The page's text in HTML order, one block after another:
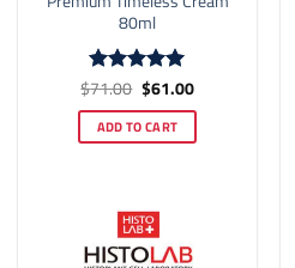
80ml
Rated5
$71.00 Original
price
was:
$71.00.
$61.00Current
price
is:
$61.00.
ADD TO CART